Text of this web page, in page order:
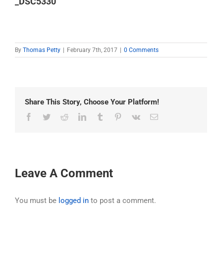
By Thomas Petty February 7th, 2017 0 Comments
Share This Story, Choose Your Platform!
Facebook
TwitterRedditLinkedInTumblr Pinterest
Vk Email
Leave A Comment
You must be logged in to post a comment.